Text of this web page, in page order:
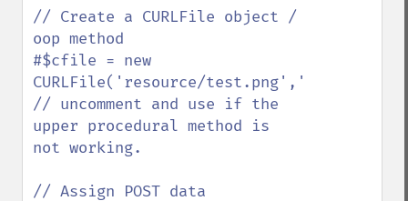
// Create a CURLFile object /
oop method
#$cfile = new
CURLFile('resource/test.png','image/
// uncomment and use if the
upper procedural method is
not working.